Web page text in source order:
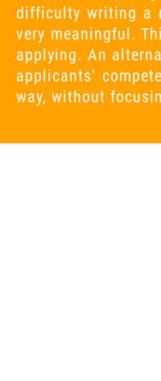
difficulty writing a
very meaningful.
applying. An
applicants’
way, without